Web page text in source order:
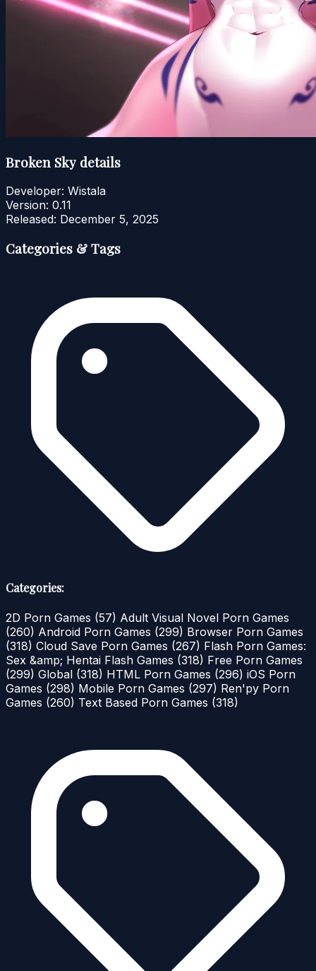
Broken Sky details
Developer: Wistala
Version: 0.11
Released: December 5, 2025
Categories & Tags
Categories:
2D Porn Games (57) Adult Visual Novel Porn Games
(260) Android Porn Games (299) Browser Porn Games
(318) Cloud Save Porn Games (267) Flash Porn Games:
Sex &amp; Hentai Flash Games (318) Free Porn Games
(299) Global (318) HTML Porn Games (296) iOS Porn
Games (298) Mobile Porn Games (297) Ren'py Porn
Games (260) Text Based Porn Games (318)